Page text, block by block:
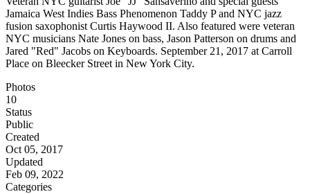
Jamaica West Indies Bass Phenomenon Taddy P and NYC jazz
fusion saxophonist Curtis Haywood II. Also featured were veteran
NYC musicians Nate Jones on bass, Jason Patterson on drums and
Jared "Red" Jacobs on Keyboards. September 21, 2017 at Carroll
Place on Bleecker Street in New York City.
Photos
10
Status
Public
Created
Oct 05, 2017
Updated
Feb 09, 2022
Categories